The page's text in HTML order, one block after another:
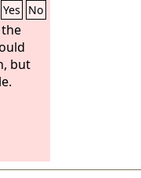
Yes No
but